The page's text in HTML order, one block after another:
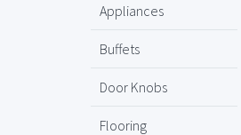
Appliances
Buffets
Door Knobs
Flooring